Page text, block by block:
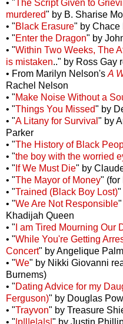
• " The Script Given to
murdered" by B. Sharise
• "Black Erasure" by Chace
• "Enter the Dragon" by
• "Within Two Weeks, The
is mistaken.." by Ross Gay
• From Marilyn Nelson'sA
Rachel Nelson
• "Make Noise Without a
• "Things You Missed" by
• "A Litany for Survival " by
Parker
• "The History of Black
• "the boy with the worried
• " If We Must Die" by
• "The Mayor of Money" (for
• "Trained (Black Boy Lost)"
• "We Are Not Responsible
Khadijah Queen
• " I am Tired Mourning Our
• "While You're Getting
Concert" by Angelique
• "We" by Nikki Giovanni
Burnems)
• "Dating Advice for my
Ferguson)" by Douglas
• "Trayvon" by Treasure